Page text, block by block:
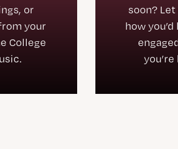
or
your
College
soon?
how